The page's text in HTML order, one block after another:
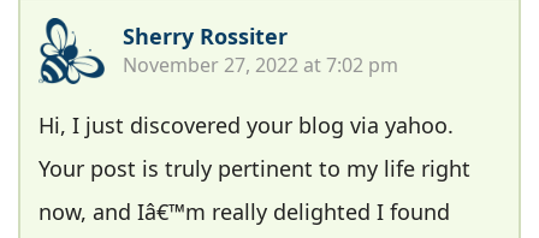
Sherry Rossiter
November 27, 2022 at 7:02 pm
Hi, I just discovered your blog via yahoo.
Your post is truly pertinent to my life right
now, and Iâ€™m really delighted I found